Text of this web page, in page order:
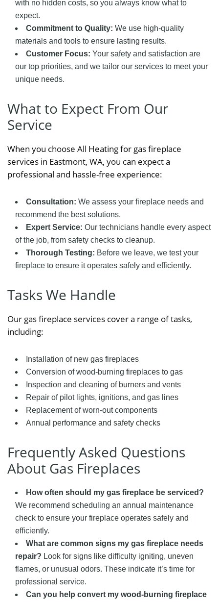
with no hidden costs, so you always know what to
expect.
Commitment to Quality: We use high-quality
materials and tools to ensure lasting results.
Customer Focus: Your safety and satisfaction are
our top priorities, and we tailor our services to meet your
unique needs.
What to Expect From Our
Service
When you choose All Heating for gas fireplace
services in Eastmont, WA, you can expect a
professional and hassle-free experience:
Consultation: We assess your fireplace needs and
recommend the best solutions.
Expert Service: Our technicians handle every aspect
of the job, from safety checks to cleanup.
Thorough Testing: Before we leave, we test your
fireplace to ensure it operates safely and efficiently.
Tasks We Handle
Our gas fireplace services cover a range of tasks,
including:
Installation of new gas fireplaces
Conversion of wood-burning fireplaces to gas
Inspection and cleaning of burners and vents
Repair of pilot lights, ignitions, and gas lines
Replacement of worn-out components
Annual performance and safety checks
Frequently Asked Questions
About Gas Fireplaces
How often should my gas fireplace be serviced?
We recommend scheduling an annual maintenance
check to ensure your fireplace operates safely and
efficiently.
What are common signs my gas fireplace needs
repair? Look for signs like difficulty igniting, uneven
flames, or unusual odors. These indicate it’s time for
professional service.
Can you help convert my wood-burning fireplace